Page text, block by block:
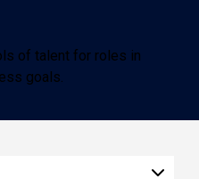
of talent for roles in
goals.